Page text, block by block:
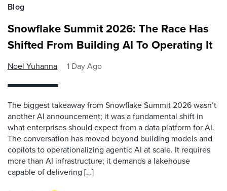
Blog
Snowflake Summit 2026: The Race Has
Shifted From Building AI To Operating It
Noel Yuhanna 1 Day Ago
The biggest takeaway from Snowflake Summit 2026 wasn’t
another AI announcement; it was a fundamental shift in
what enterprises should expect from a data platform for AI.
The conversation has moved beyond building models and
copilots to operationalizing agentic AI at scale. It requires
more than AI infrastructure; it demands a lakehouse
capable of delivering […]